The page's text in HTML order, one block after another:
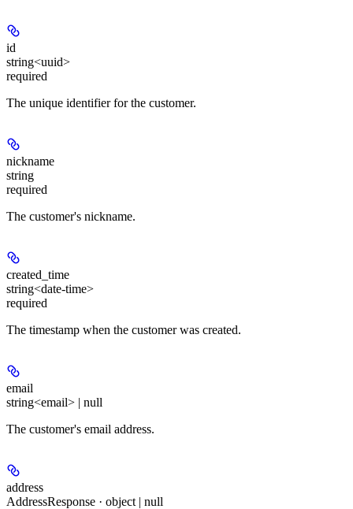
id
string<uuid>
required
The unique identifier for the customer.
nickname
string
required
The customer's nickname.
created_time
string<date-time>
required
The timestamp when the customer was created.
email
string<email> | null
The customer's email address.
address
AddressResponse · object | null